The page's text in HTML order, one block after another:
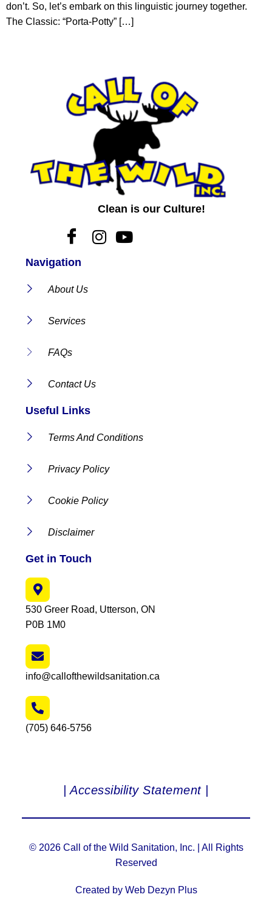
don’t. So, let’s embark on this linguistic journey together.
The Classic: “Porta-Potty” […]
Clean is our Culture!
Navigation
About Us
Services
FAQs
Contact Us
Useful Links
Terms And Conditions
Privacy Policy
Cookie Policy
Disclaimer
Get in Touch
530 Greer Road, Utterson, ON
P0B 1M0
info@callofthewildsanitation.ca
(705) 646-5756
| Accessibility Statement |
© 2026 Call of the Wild Sanitation, Inc. | All Rights
Reserved
Created by Web Dezyn Plus